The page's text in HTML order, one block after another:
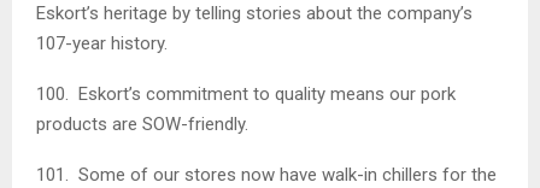
Eskort’s heritage by telling stories about the company’s
107-year history.
100. Eskort’s commitment to quality means our pork
products are SOW-friendly.
101. Some of our stores now have walk-in chillers for the